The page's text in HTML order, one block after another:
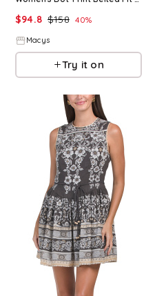
$94.8 $158 40%
Macys
Try it on